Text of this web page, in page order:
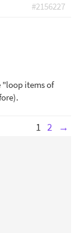
#2156227
items of
1 2 →